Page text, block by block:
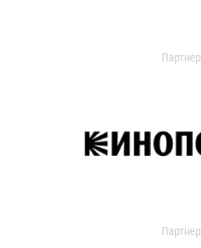
Партнер
Партнер